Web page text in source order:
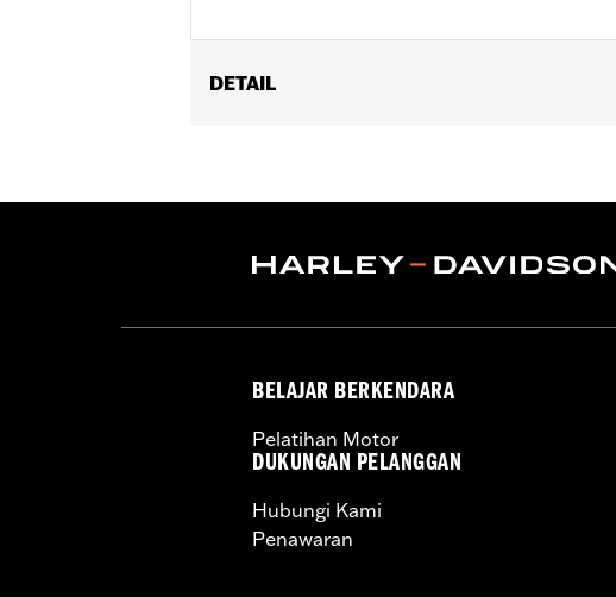
DETAIL
Position On Bike:Rear
In the Box: set screws and Allen® wrench
BELAJAR BERKENDARA
Pelatihan Motor
DUKUNGAN PELANGGAN
Hubungi Kami
Penawaran